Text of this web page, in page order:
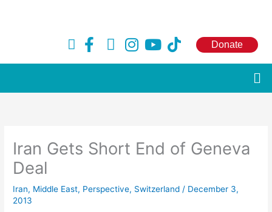
F
a
e
k
H
u
e
I
n
t
a
Y
o
t
T
i
t
Donate
Iran Gets Short End of Geneva
Deal
Iran, Middle East, Perspective, Switzerland / December 3,
2013